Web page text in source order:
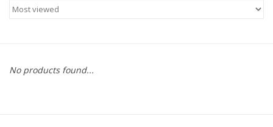
No products found...